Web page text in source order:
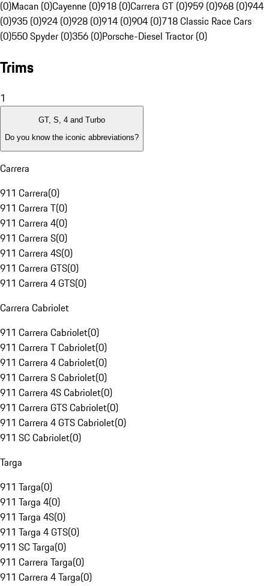
(0)Macan (0)Cayenne (0)918 (0)Carrera GT (0)959 (0)968 (0)944
(0)935 (0)924 (0)928 (0)914 (0)904 (0)718 Classic Race Cars
(0)550 Spyder (0)356 (0)Porsche-Diesel Tractor (0)
Trims
1
GT, S, 4 and Turbo
Do you know the iconic abbreviations?
Carrera
911 Carrera(0)
911 Carrera T(0)
911 Carrera 4(0)
911 Carrera S(0)
911 Carrera 4S(0)
911 Carrera GTS(0)
911 Carrera 4 GTS(0)
Carrera Cabriolet
911 Carrera Cabriolet(0)
911 Carrera T Cabriolet(0)
911 Carrera 4 Cabriolet(0)
911 Carrera S Cabriolet(0)
911 Carrera 4S Cabriolet(0)
911 Carrera GTS Cabriolet(0)
911 Carrera 4 GTS Cabriolet(0)
911 SC Cabriolet(0)
Targa
911 Targa(0)
911 Targa 4(0)
911 Targa 4S(0)
911 Targa 4 GTS(0)
911 SC Targa(0)
911 Carrera Targa(0)
911 Carrera 4 Targa(0)